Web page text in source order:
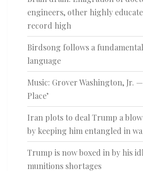
engineers, other highly
record high
Birdsong follows a
language
Music: Grover Washington, Jr. —
Place’
Iran plots to deal Trump a
by keeping him entangled in
Trump is now boxed in by his
munitions shortages